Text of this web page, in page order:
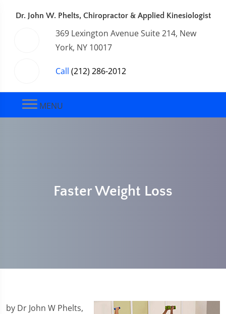
Dr. John W. Phelts, Chiropractor & Applied Kinesiologist
369 Lexington Avenue Suite 214, New
York, NY 10017
Call (212) 286-2012
MENU
Faster Weight Loss
by Dr John W Phelts,